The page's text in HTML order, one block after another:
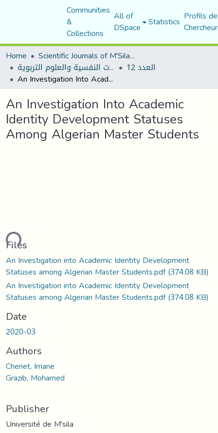
Communities
&
Collections
All of
DSpace Statistics Profils
Home
Scientific Journals of M'Sila University
مجلة الجامع في الدراسات النفسية والعلوم التربوية العدد 12
An Investigation Into Academic Identity Development Statuses Among Algerian Master Students
An Investigation Into Academic
Identity Development Statuses
Among Algerian Master Students
Files
An Investigation into Academic Identity Development
Statuses among Algerian Master Students.pdf(374.08 KB)
An Investigation into Academic Identity Development
Statuses among Algerian Master Students.pdf(374.08 KB)
Date
2020-03
Authors
Cheriet, Imane
Grazib, Mohamed
Publisher
Université de M'sila